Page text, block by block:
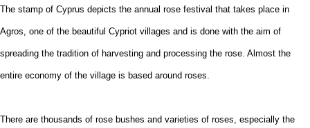
The stamp of Cyprus depicts the annual rose festival that takes place in
Agros, one of the beautiful Cypriot villages and is done with the aim of
spreading the tradition of harvesting and processing the rose. Almost the
entire economy of the village is based around roses.
There are thousands of rose bushes and varieties of roses, especially the